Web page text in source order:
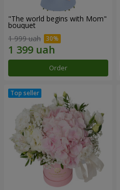
"The world begins with Mom"
bouquet
1 999 uah
Order